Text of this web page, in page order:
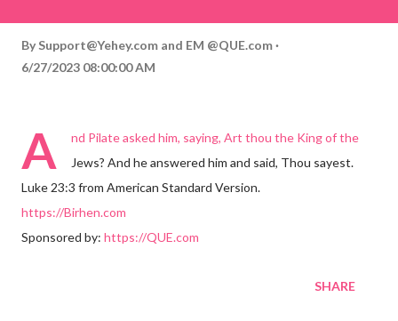
By Support@Yehey.com and EM @QUE.com
6/27/2023 08:00:00 AM
A
nd Pilate asked him, saying, Art thou the King of the
Jews? And he answered him and said, Thou sayest.
Luke 23:3 from American Standard Version.
https://Birhen.com
Sponsored by: https://QUE.com
SHARE